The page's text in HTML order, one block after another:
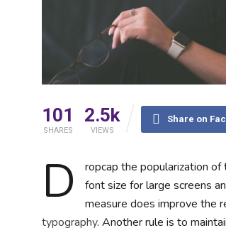
101
SHARES
2.5k
VIEWS
Share on
D
ropcap the popularization of
font size for large screens
measure does improve the
typography. Another rule is to